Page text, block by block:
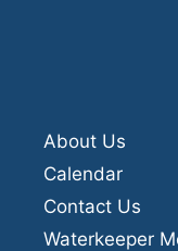
About Us
Calendar
Contact Us
Waterkeeper